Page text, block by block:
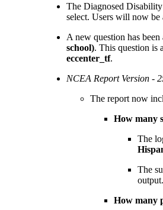
The Diagnosed
select. Users will now be
A new question has been
school). This question is
eccenter_tf.
NCEA Report Version -
The report now
How many
The
The
output.
How many